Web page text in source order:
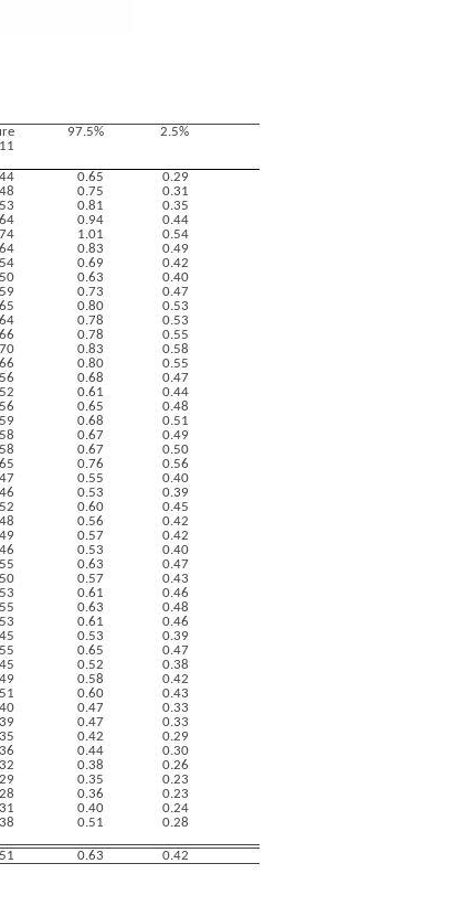
97.5%
2.5%
0.65
0.29
0.75
0.31
0.81
0.35
0.94
0.44
1.01
0.54
0.83
0.49
0.69
0.42
0.63
0.40
0.73
0.47
0.80
0.53
0.78
0.53
0.78
0.55
0.83
0.58
0.80
0.55
0.68
0.47
0.61
0.44
0.65
0.48
0.68
0.51
0.67
0.49
0.67
0.50
0.76
0.56
0.55
0.40
0.53
0.39
0.60
0.45
0.56
0.42
0.57
0.42
0.53
0.40
0.63
0.47
0.57
0.43
0.61
0.46
0.63
0.48
0.61
0.46
0.53
0.39
0.65
0.47
0.52
0.38
0.58
0.42
0.60
0.43
0.47
0.33
0.47
0.33
0.42
0.29
0.44
0.30
0.38
0.26
0.35
0.23
0.36
0.23
0.40
0.24
0.51
0.28
0.63 0.42